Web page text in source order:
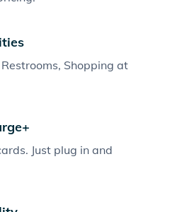
Shopping at
Just plug in and